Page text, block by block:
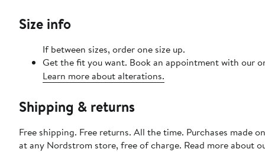
Size info
If between sizes, order one size up.
Get the fit you want. Book an appointment with our
Learn more about alterations.
Shipping & returns
Free shipping. Free returns. All the time. Purchases made
at any Nordstrom store, free of charge. Read more about